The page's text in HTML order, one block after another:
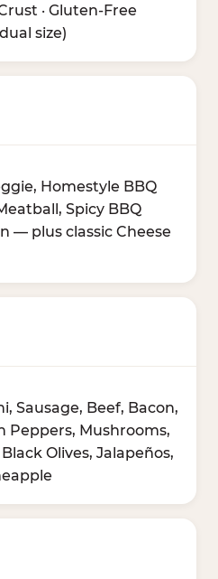
· Gluten-Free
size)
Homestyle BBQ
Spicy BBQ
— plus classic Cheese
Sausage, Beef, Bacon,
Peppers, Mushrooms,
Olives, Jalapeños,